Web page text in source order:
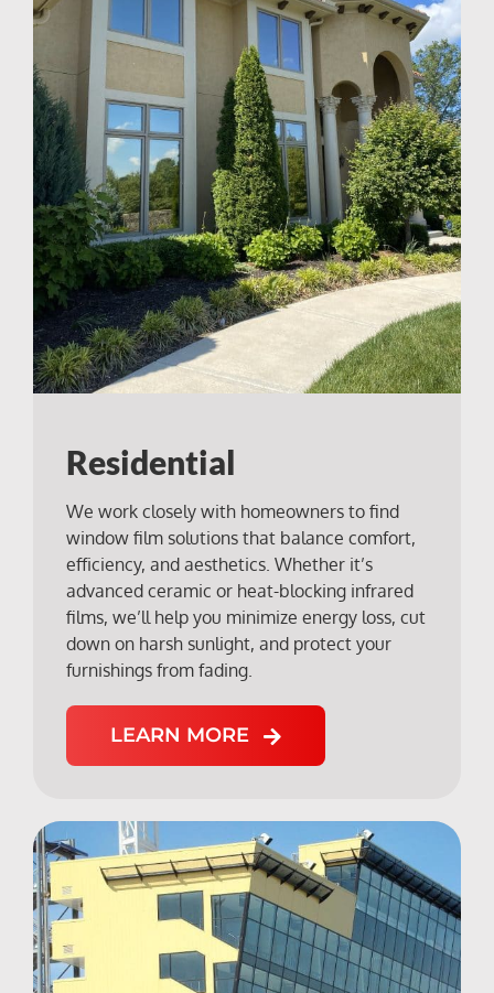
Residential
We work closely with homeowners to find
window film solutions that balance comfort,
efficiency, and aesthetics. Whether it’s
advanced ceramic or heat-blocking infrared
films, we’ll help you minimize energy loss, cut
down on harsh sunlight, and protect your
furnishings from fading.
LEARN MORE